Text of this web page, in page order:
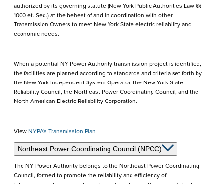
authorized by its governing statute (New York Public Authorities Law §§
1000 et. Seq.) at the behest of and in coordination with other
Transmission Owners to meet New York State electric reliability and
economic needs.
When a potential NY Power Authority transmission project is identified,
the facilities are planned according to standards and criteria set forth by
the New York Independent System Operator, the New York State
Reliability Council, the Northeast Power Coordinating Council, and the
North American Electric Reliability Corporation.
View NYPA's Transmission Plan
Northeast Power Coordinating Council (NPCC)
The NY Power Authority belongs to the Northeast Power Coordinating
Council, formed to promote the reliability and efficiency of